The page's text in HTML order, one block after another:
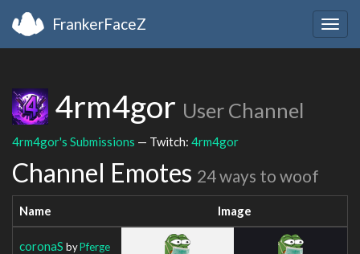
FrankerFaceZ
4rm4gor User Channel
4rm4gor's Submissions — Twitch: 4rm4gor
Channel Emotes 24 ways to woof
Name Image
coronaS byPferge